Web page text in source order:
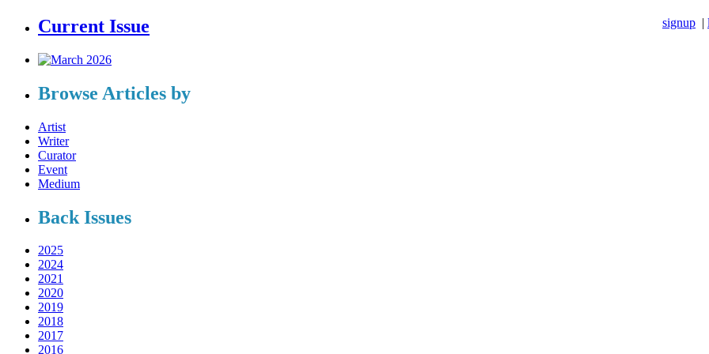
signup |
Current Issue
Browse Articles by
Artist
Writer
Curator
Event
Medium
Back Issues
2025
2024
2021
2020
2019
2018
2017
2016